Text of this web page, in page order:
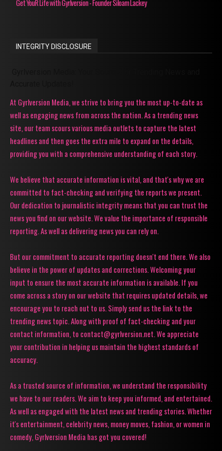
Get YouR Life with Gyrlversion - Founder Siloam Lackey
INTEGRITY DISCLOSURE
At Gyrlversion Media, we strive to bring you the most up-to-date as
well as engaging news from across the nation. As a trending news
site, our team scours various media outlets to capture the latest
headlines and then goes the extra mile to expand on the details,
providing you with a comprehensive understanding of each story.
We believe that accurate information is vital, and that's why we are
committed to fact-checking and verifying the reports we present.
Our dedication to journalistic integrity means that you can trust the
news you find on our website. We value the importance of responsible
reporting. As well as delivering news you can rely on.
But our commitment to accurate reporting doesn't end there. We also
believe in the power of updates and corrections. Welcoming your
input to ensure the most accurate information is available. If you
come across a story on our website that requires updated details, we
encourage you to reach out to us. Simply send us the link to the
trending news topic. Along with proof of fact-checking and your
contact information, to contact@gyrlversion.net. We appreciate
your contribution in helping us maintain the highest standards of
accuracy.
As a trusted source of information, we understand the responsibility
we have to our readers. We aim to keep you informed, and entertained.
As well as engaged with the latest news and trending stories. Whether
it's entertainment, celebrity news, money moves, fashion, or women in
comedy, Gyrlversion Media has got you covered!